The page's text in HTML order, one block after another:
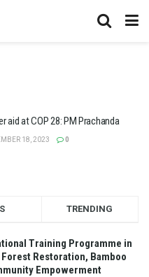
aid at COP 28: PM Prachanda
18, 2023 0
TRENDING
Training Programme in
Restoration, Bamboo
Empowerment